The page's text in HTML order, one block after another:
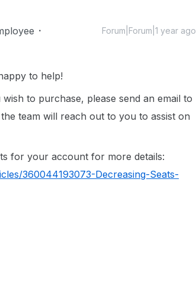
Forum|Forum|1 year ago
to help!
to purchase, please send an email to
team will reach out to you to assist on
for your account for more details:
360044193073-Decreasing-Seats-